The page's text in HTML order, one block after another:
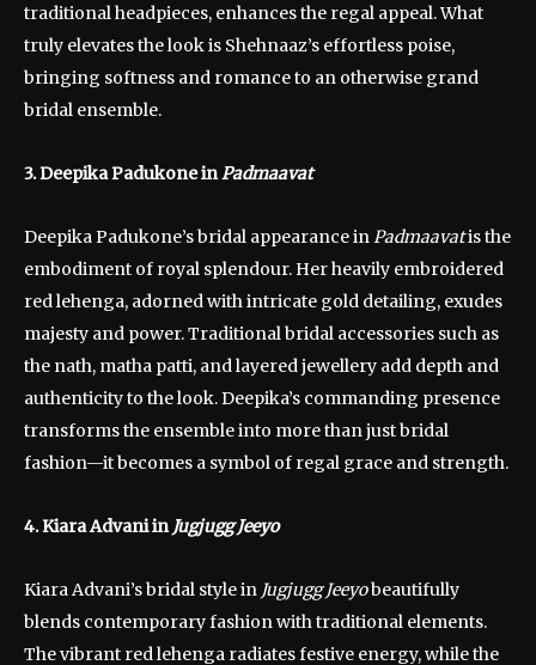
traditional headpieces, enhances the regal appeal. What
truly elevates the look is Shehnaaz’s effortless poise,
bringing softness and romance to an otherwise grand
bridal ensemble.
3. Deepika Padukone in Padmaavat
Deepika Padukone’s bridal appearance in Padmaavatis the
embodiment of royal splendour. Her heavily embroidered
red lehenga, adorned with intricate gold detailing, exudes
majesty and power. Traditional bridal accessories such as
the nath, matha patti, and layered jewellery add depth and
authenticity to the look. Deepika’s commanding presence
transforms the ensemble into more than just bridal
fashion—it becomes a symbol of regal grace and strength.
4. Kiara Advani in Jugjugg Jeeyo
Kiara Advani’s bridal style in Jugjugg Jeeyobeautifully
blends contemporary fashion with traditional elements.
The vibrant red lehenga radiates festive energy, while the